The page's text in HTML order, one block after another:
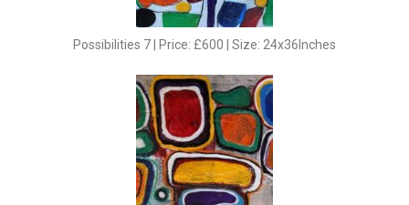
Possibilities 7 | Price: £600 | Size: 24x36Inches